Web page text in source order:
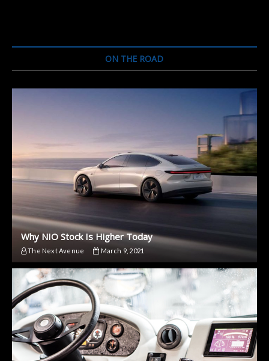
ON THE ROAD
Why NIO Stock Is Higher Today
The Next Avenue March 9, 2021